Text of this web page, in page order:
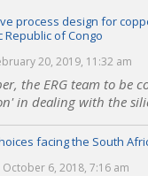
process design for
Republic of Congo
20, 2019, 11:32 am
the ERG team to be
in dealing with the
facing the South
October 6, 2018, 7:16 am